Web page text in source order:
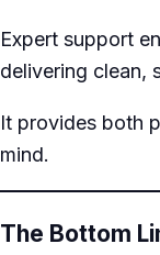
Expert support
delivering clean,
It provides both
mind.
The Bottom